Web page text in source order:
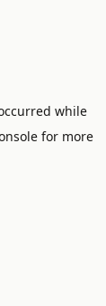
while
for more